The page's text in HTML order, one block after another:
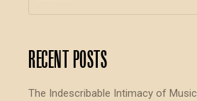
Recent Posts
The Indescribable Intimacy of Music